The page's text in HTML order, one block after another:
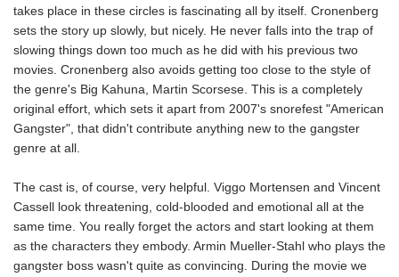
takes place in these circles is fascinating all by itself. Cronenberg
sets the story up slowly, but nicely. He never falls into the trap of
slowing things down too much as he did with his previous two
movies. Cronenberg also avoids getting too close to the style of
the genre's Big Kahuna, Martin Scorsese. This is a completely
original effort, which sets it apart from 2007's snorefest "American
Gangster", that didn't contribute anything new to the gangster
genre at all.
The cast is, of course, very helpful. Viggo Mortensen and Vincent
Cassell look threatening, cold-blooded and emotional all at the
same time. You really forget the actors and start looking at them
as the characters they embody. Armin Mueller-Stahl who plays the
gangster boss wasn't quite as convincing. During the movie we